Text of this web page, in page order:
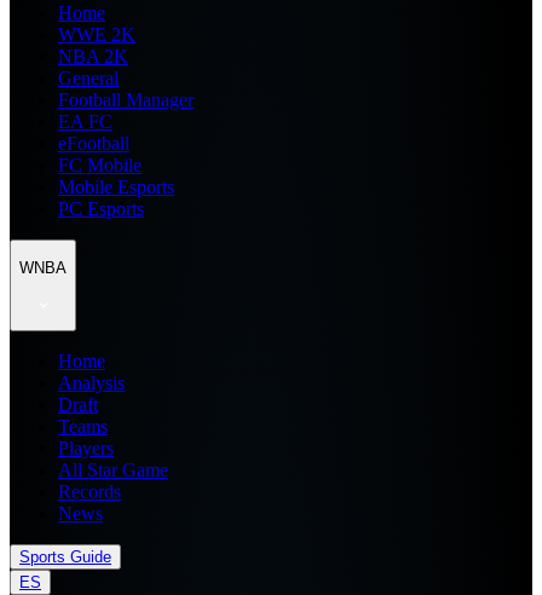
Home
WWE 2K
NBA 2K
General
Football Manager
EA FC
eFootball
FC Mobile
Mobile Esports
PC Esports
WNBA
Home
Analysis
Draft
Teams
Players
All Star Game
Records
News
Sports Guide
ES